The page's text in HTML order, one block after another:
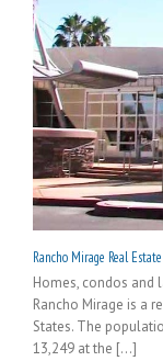
Rancho Mirage Real
Homes, condos and
Rancho Mirage is a
States. The
13,249 at the [...]